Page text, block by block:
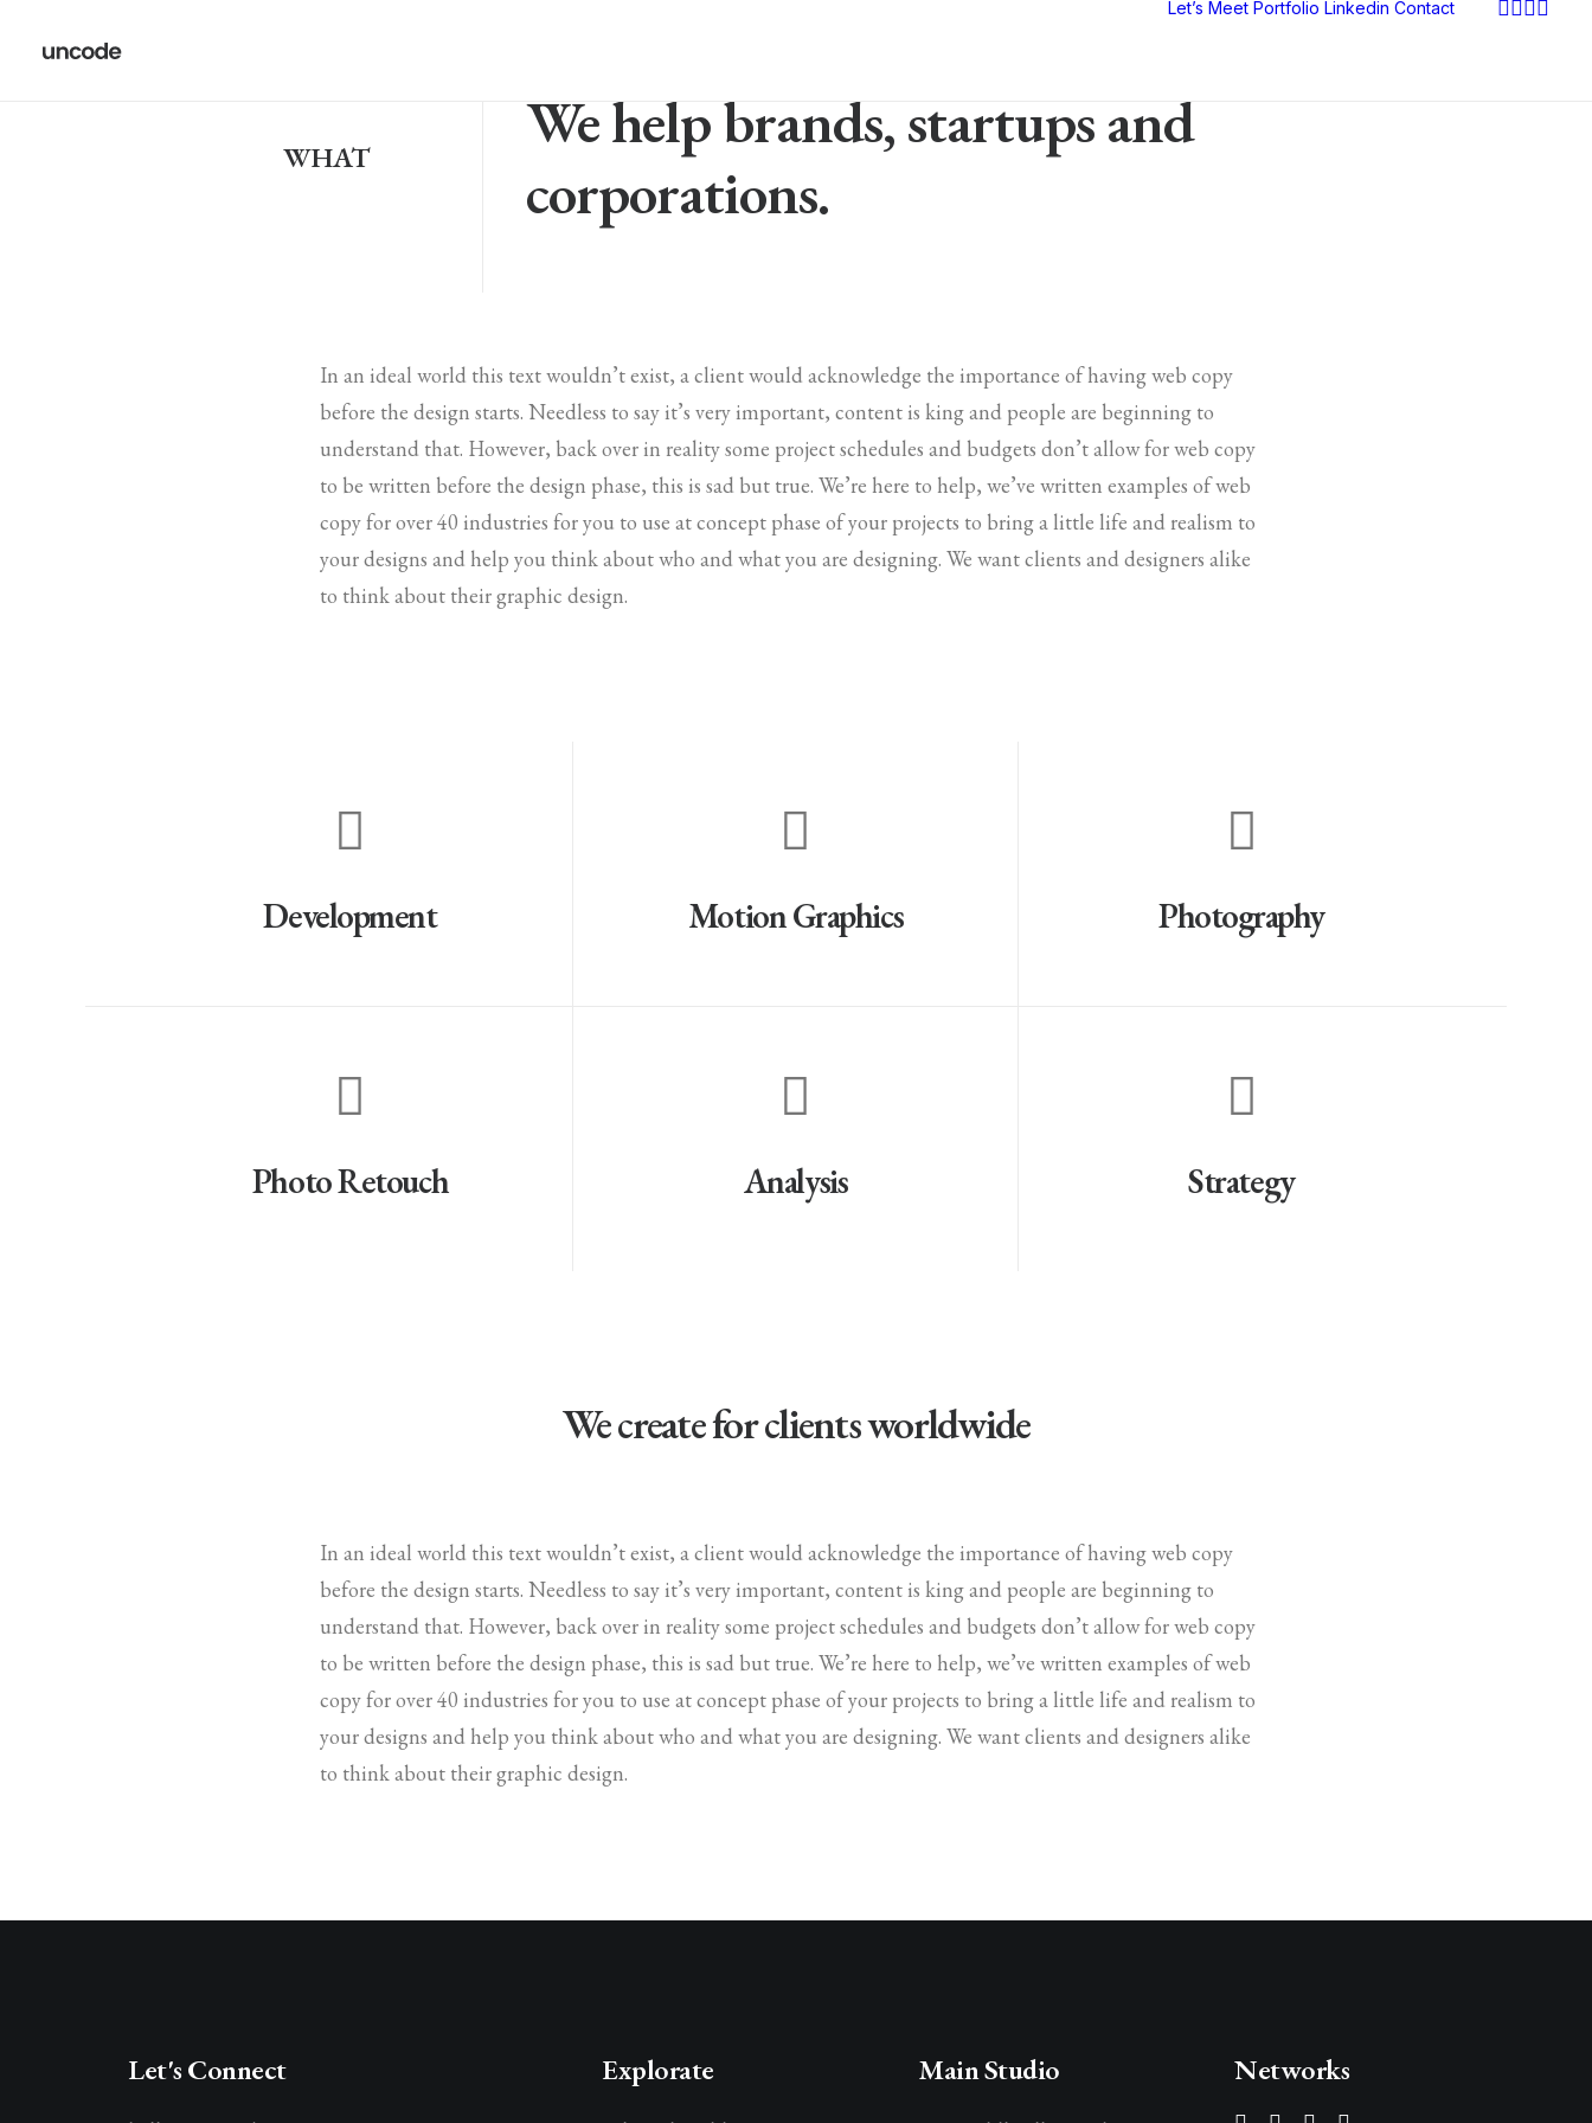
Let’s Meet Portfolio Linkedin Contact
WHAT
We help brands, startups and
corporations.
In an ideal world this text wouldn’t exist, a client would acknowledge the importance of having web copy
before the design starts. Needless to say it’s very important, content is king and people are beginning to
understand that. However, back over in reality some project schedules and budgets don’t allow for web copy
to be written before the design phase, this is sad but true. We’re here to help, we’ve written examples of web
copy for over 40 industries for you to use at concept phase of your projects to bring a little life and realism to
your designs and help you think about who and what you are designing. We want clients and designers alike
to think about their graphic design.
Development Motion Graphics Photography
Photo Retouch Analysis Strategy
We create for clients worldwide
In an ideal world this text wouldn’t exist, a client would acknowledge the importance of having web copy
before the design starts. Needless to say it’s very important, content is king and people are beginning to
understand that. However, back over in reality some project schedules and budgets don’t allow for web copy
to be written before the design phase, this is sad but true. We’re here to help, we’ve written examples of web
copy for over 40 industries for you to use at concept phase of your projects to bring a little life and realism to
your designs and help you think about who and what you are designing. We want clients and designers alike
to think about their graphic design.
Let's Connect Explorate Main Studio Networks